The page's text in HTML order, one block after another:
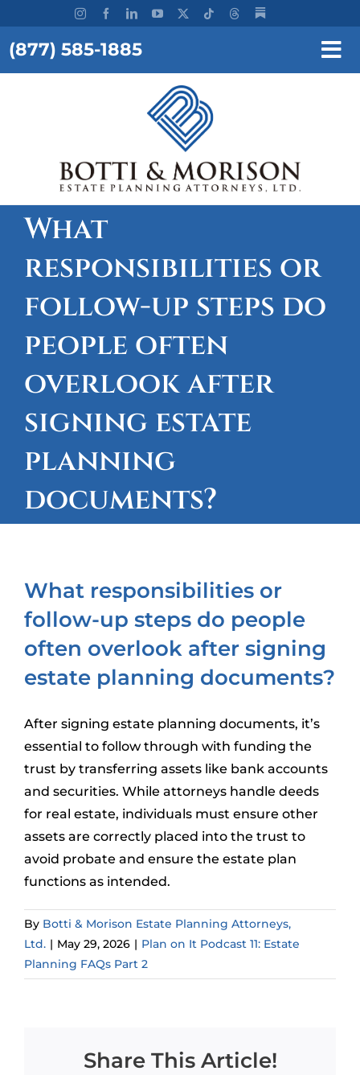
content
(877) 585-1885
REQUEST A CONSULTATION
OUR FIRM
SERVICES
RESOURCES
TESTIMONIALS
WORKSHOPS
OUR LOCATIONS
CONTACT
CLIENT PORTAL
What
responsibilities or
follow-up steps do
people often
overlook after
signing estate
planning
documents?
What responsibilities or
follow-up steps do people
often overlook after signing
estate planning documents?
After signing estate planning documents, it’s
essential to follow through with funding the
trust by transferring assets like bank accounts
and securities. While attorneys handle deeds
for real estate, individuals must ensure other
assets are correctly placed into the trust to
avoid probate and ensure the estate plan
functions as intended.
By Botti & Morison Estate Planning Attorneys,
Ltd. | May 29, 2026 | Plan on It Podcast 11: Estate
Planning FAQs Part 2
Share This Article!